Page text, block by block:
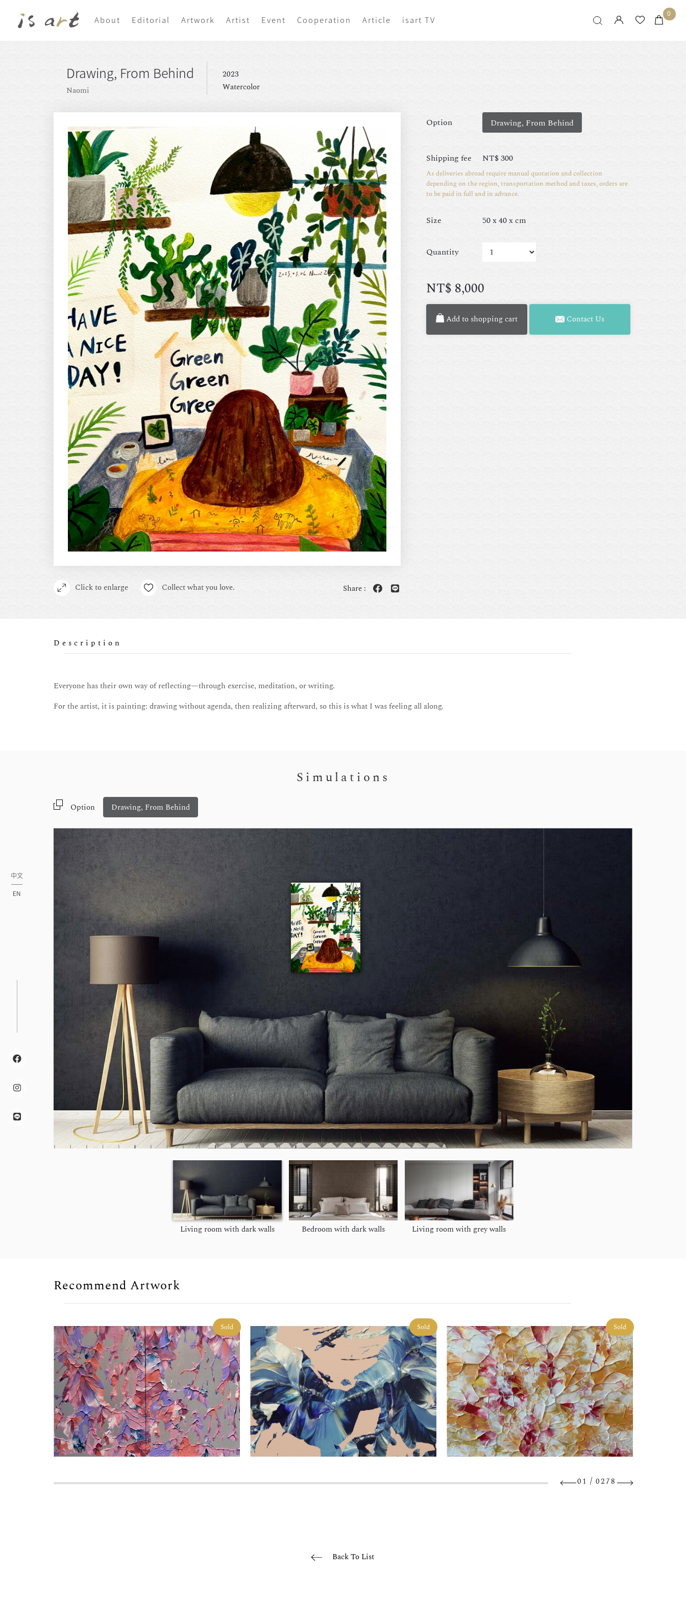
About Editorial Artwork Artist Event Cooperation Article isart TV
0
Drawing, From Behind
Naomi
2023
Watercolor
Click to enlarge Collect what you love. Share :
Option Drawing, From Behind
Shipping fee NT$300
As deliveries abroad require manual quotation and collection
depending on the region, transportation method and taxes, orders are
to be paid in full and in advance.
Size 50 x 40 x cm
Quantity
NT$ 8,000
Add to shopping cart Contact Us
Description
Everyone has their own way of reflecting—through exercise, meditation, or writing.
For the artist, it is painting: drawing without agenda, then realizing afterward, so this is what I was feeling all along.
Simulations
Option Drawing, From Behind
Living room with dark walls Bedroom with dark walls Living room with grey walls
Recommend Artwork
Sold Sold Sold
01 / 0278
Back To List
中文
EN